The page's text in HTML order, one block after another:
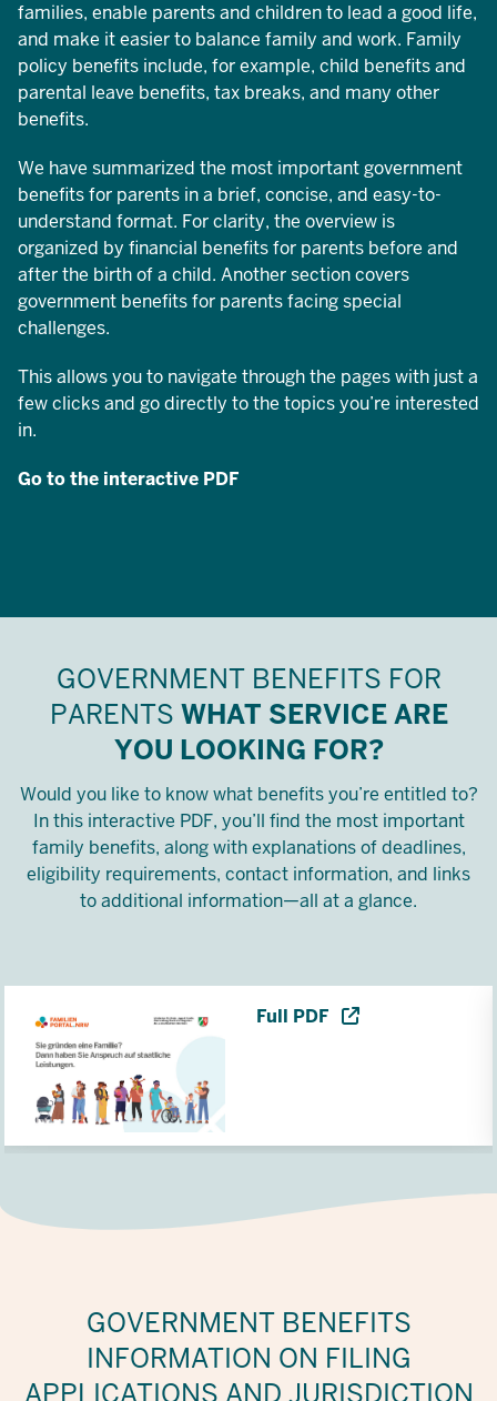
families, enable parents and children to lead a good life,
and make it easier to balance family and work. Family
policy benefits include, for example, child benefits and
parental leave benefits, tax breaks, and many other
benefits.
We have summarized the most important government
benefits for parents in a brief, concise, and easy-to-
understand format. For clarity, the overview is
organized by financial benefits for parents before and
after the birth of a child. Another section covers
government benefits for parents facing special
challenges.
This allows you to navigate through the pages with just a
few clicks and go directly to the topics you’re interested
in.
Go to the interactive PDF
GOVERNMENT BENEFITS FOR
PARENTS WHAT SERVICE ARE
YOU LOOKING FOR?
Would you like to know what benefits you’re entitled to?
In this interactive PDF, you’ll find the most important
family benefits, along with explanations of deadlines,
eligibility requirements, contact information, and links
to additional information—all at a glance.
Full PDF
GOVERNMENT BENEFITS
INFORMATION ON FILING
APPLICATIONS AND JURISDICTION